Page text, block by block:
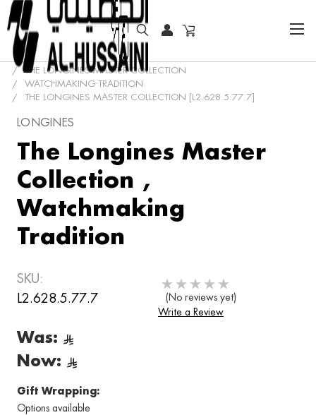
HOME COLLECTOR WATCHES
THE LONGINES MASTER COLLECTION
WATCHMAKING TRADITION
THE LONGINES MASTER COLLECTION [L2.628.5.77.7]
LONGINES
The Longines Master
Collection ,
Watchmaking
Tradition
SKU:
L2.628.5.77.7
(No reviews yet)
Write a Review
Was:
Now:
Gift Wrapping:
Options available